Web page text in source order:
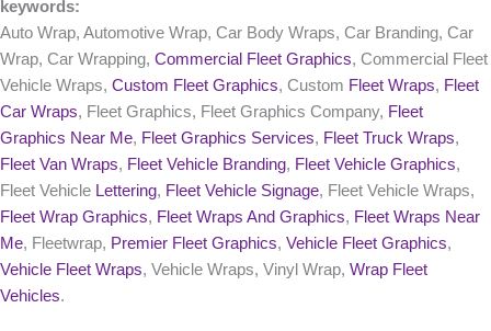
keywords:
Auto Wrap, Automotive Wrap, Car Body Wraps, Car Branding, Car
Wrap, Car Wrapping, Commercial Fleet Graphics, Commercial Fleet
Vehicle Wraps, Custom Fleet Graphics, Custom Fleet Wraps, Fleet
Car Wraps, Fleet Graphics, Fleet Graphics Company, Fleet
Graphics Near Me, Fleet Graphics Services, Fleet Truck Wraps,
Fleet Van Wraps, Fleet Vehicle Branding, Fleet Vehicle Graphics,
Fleet Vehicle Lettering, Fleet Vehicle Signage, Fleet Vehicle Wraps,
Fleet Wrap Graphics, Fleet Wraps And Graphics, Fleet Wraps Near
Me, Fleetwrap, Premier Fleet Graphics, Vehicle Fleet Graphics,
Vehicle Fleet Wraps, Vehicle Wraps, Vinyl Wrap, Wrap Fleet
Vehicles.